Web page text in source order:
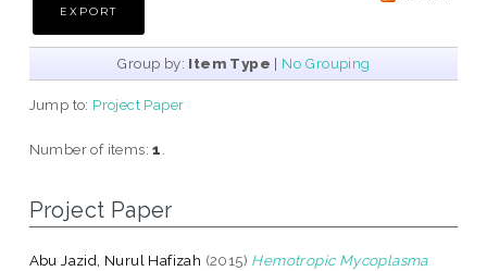
Group by: Item Type | No Grouping
Jump to: Project Paper
Number of items:1
Project Paper
Abu Jazid, Nurul Hafizah (2015) Hemotropic Mycoplasma